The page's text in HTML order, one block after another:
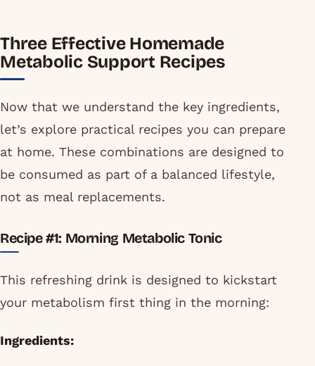
Three Effective Homemade
Metabolic Support Recipes
Now that we understand the key ingredients,
let’s explore practical recipes you can prepare
at home. These combinations are designed to
be consumed as part of a balanced lifestyle,
not as meal replacements.
Recipe #1: Morning Metabolic Tonic
This refreshing drink is designed to kickstart
your metabolism first thing in the morning:
Ingredients: